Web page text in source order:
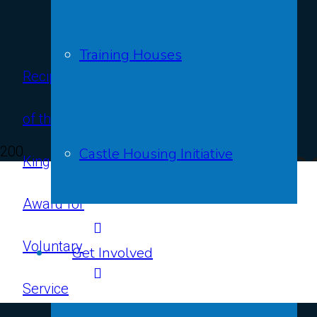
Recipients
of the
King’s
Award for
Voluntary
Service
Training Houses
Castle Housing Initiative
Get Involved
Our